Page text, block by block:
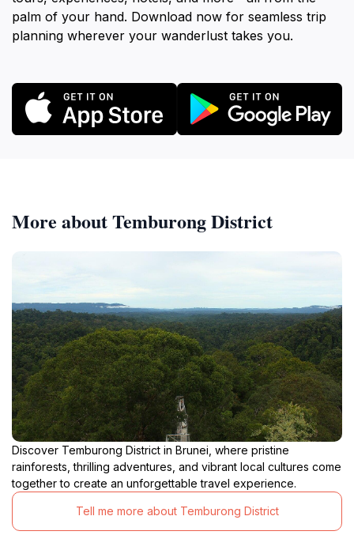
palm of your hand. Download now for seamless trip
planning wherever your wanderlust takes you.
More about Temburong District
Discover Temburong District in Brunei, where pristine
rainforests, thrilling adventures, and vibrant local cultures come
together to create an unforgettable travel experience.
Tell me more about Temburong District